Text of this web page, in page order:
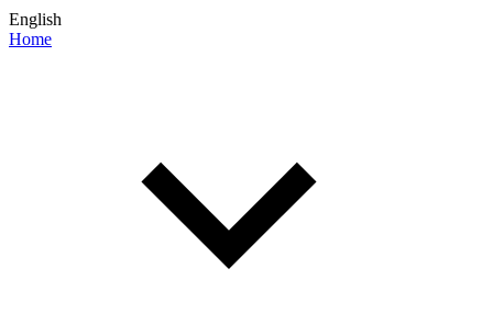
English
Home